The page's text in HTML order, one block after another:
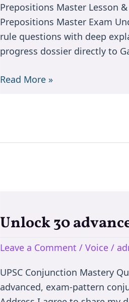
Prepositions Master Lesson
Prepositions Master Exam
rule questions with deep
progress dossier directly to
Prepositons
via
MCQ
Read More »
Unlock 30
Leave a Comment /Voice /
UPSC Conjunction Mastery
advanced, exam-pattern
Unlock
advanced,
pattern
conjunction